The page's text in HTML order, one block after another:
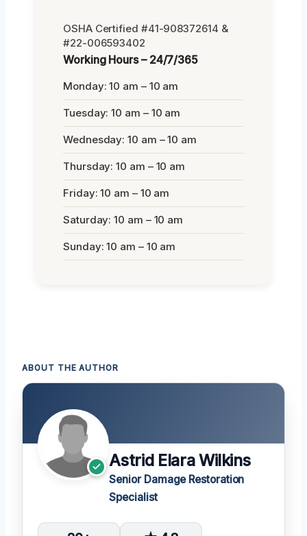
OSHA Certified #41-908372614 &
#22-006593402
Working Hours – 24/7/365
Monday: 10 am – 10 am
Tuesday: 10 am – 10 am
Wednesday: 10 am – 10 am
Thursday: 10 am – 10 am
Friday: 10 am – 10 am
Saturday: 10 am – 10 am
Sunday: 10 am – 10 am
ABOUT THE AUTHOR
Astrid Elara Wilkins
Senior Damage Restoration
Specialist